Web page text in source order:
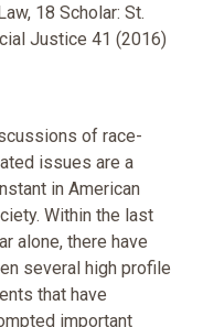
18 Scholar: St.
Justice 41 (2016)
of race-
issues are a
in American
Within the last
alone, there have
several high profile
that have
important